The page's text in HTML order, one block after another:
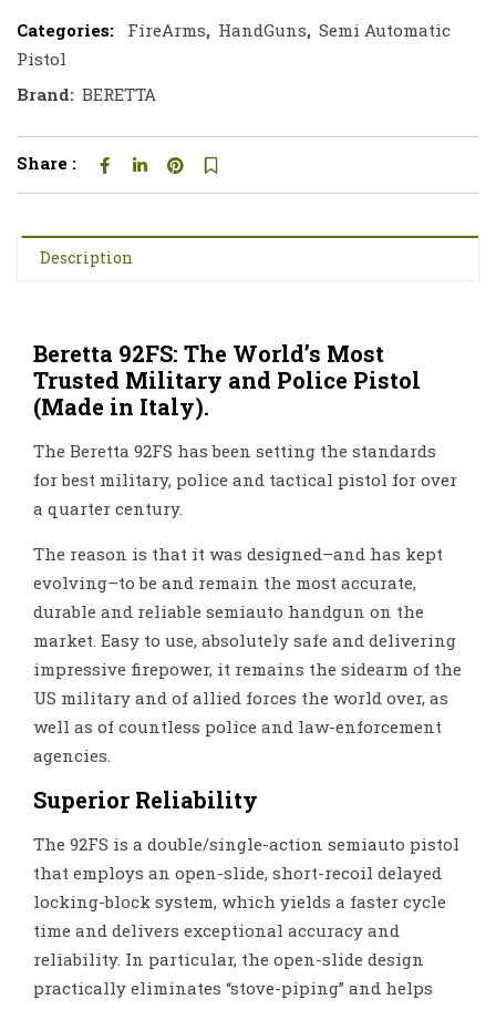
Categories: FireArms, HandGuns, Semi Automatic
Pistol
Brand: BERETTA
Share :
Description
Beretta 92FS: The World’s Most
Trusted Military and Police Pistol
(Made in Italy).
The Beretta 92FS has been setting the standards
for best military, police and tactical pistol for over
a quarter century.
The reason is that it was designed–and has kept
evolving–to be and remain the most accurate,
durable and reliable semiauto handgun on the
market. Easy to use, absolutely safe and delivering
impressive firepower, it remains the sidearm of the
US military and of allied forces the world over, as
well as of countless police and law-enforcement
agencies.
Superior Reliability
The 92FS is a double/single-action semiauto pistol
that employs an open-slide, short-recoil delayed
locking-block system, which yields a faster cycle
time and delivers exceptional accuracy and
reliability. In particular, the open-slide design
practically eliminates “stove-piping” and helps